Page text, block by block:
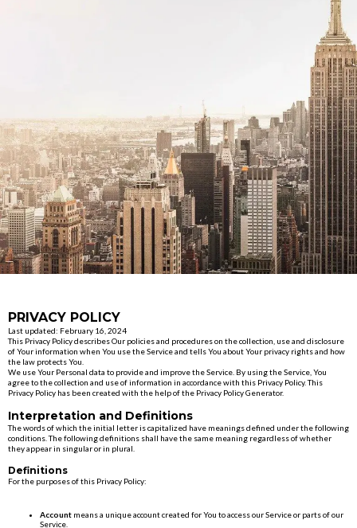
PRIVACY POLICY
Last updated: February 16, 2024
This Privacy Policy describes Our policies and procedures on the collection, use and disclosure
of Your information when You use the Service and tells You about Your privacy rights and how
the law protects You.
We use Your Personal data to provide and improve the Service. By using the Service, You
agree to the collection and use of information in accordance with this Privacy Policy. This
Privacy Policy has been created with the help of the Privacy Policy Generator.
Interpretation and Definitions
The words of which the initial letter is capitalized have meanings defined under the following
conditions. The following definitions shall have the same meaning regardless of whether
they appear in singular or in plural.
Definitions
For the purposes of this Privacy Policy:
Account means a unique account created for You to access our Service or parts of our
Service.